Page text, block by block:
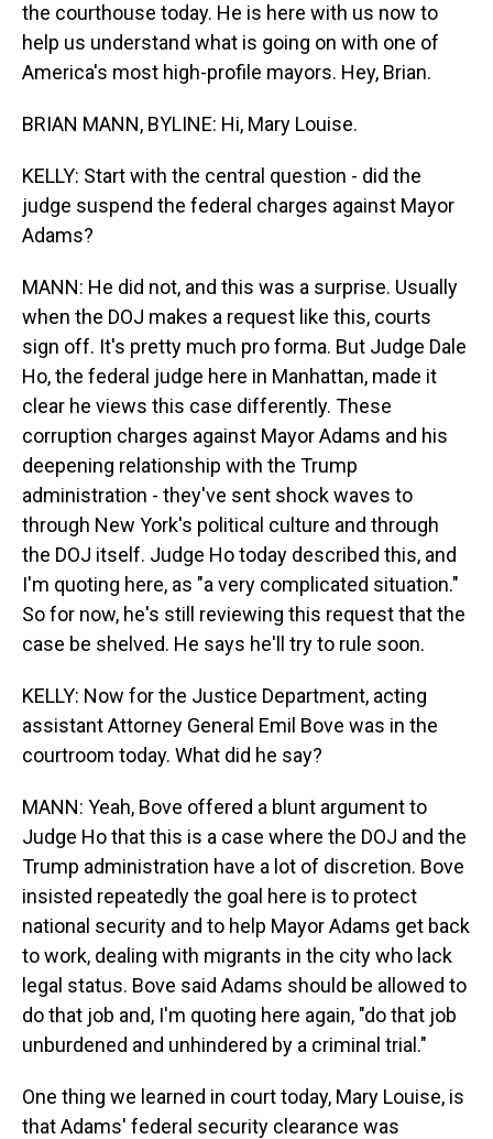
the courthouse today. He is here with us now to
help us understand what is going on with one of
America's most high-profile mayors. Hey, Brian.
BRIAN MANN, BYLINE: Hi, Mary Louise.
KELLY: Start with the central question - did the
judge suspend the federal charges against Mayor
Adams?
MANN: He did not, and this was a surprise. Usually
when the DOJ makes a request like this, courts
sign off. It's pretty much pro forma. But Judge Dale
Ho, the federal judge here in Manhattan, made it
clear he views this case differently. These
corruption charges against Mayor Adams and his
deepening relationship with the Trump
administration - they've sent shock waves to
through New York's political culture and through
the DOJ itself. Judge Ho today described this, and
I'm quoting here, as "a very complicated situation."
So for now, he's still reviewing this request that the
case be shelved. He says he'll try to rule soon.
KELLY: Now for the Justice Department, acting
assistant Attorney General Emil Bove was in the
courtroom today. What did he say?
MANN: Yeah, Bove offered a blunt argument to
Judge Ho that this is a case where the DOJ and the
Trump administration have a lot of discretion. Bove
insisted repeatedly the goal here is to protect
national security and to help Mayor Adams get back
to work, dealing with migrants in the city who lack
legal status. Bove said Adams should be allowed to
do that job and, I'm quoting here again, "do that job
unburdened and unhindered by a criminal trial."
One thing we learned in court today, Mary Louise, is
that Adams' federal security clearance was